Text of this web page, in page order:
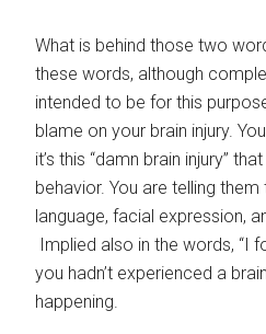
What is behind those two
these words, although
intended to be for this
blame on your brain injury.
it’s this “damn brain injury”
behavior. You are telling
language, facial expression,
Implied also in the words, “I
you hadn’t experienced a
happening.